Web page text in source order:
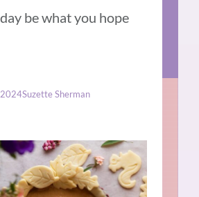
be what you hope
Suzette Sherman